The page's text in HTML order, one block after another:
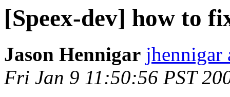
[Speex-dev] how to
Jason Hennigar jhennigar
Fri Jan 9 11:50:56 PST